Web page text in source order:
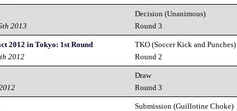
2013
Decision (Unanimous)
Round 3
2012 in Tokyo: 1st Round
2012
TKO (Soccer Kick and Punches)
Round 2
Draw
Round 3
Submission (Guillotine Choke)